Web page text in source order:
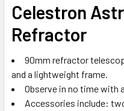
Celestron
Refractor
90mm refractor
and a lightweight frame.
Observe in no time with
Accessories include: